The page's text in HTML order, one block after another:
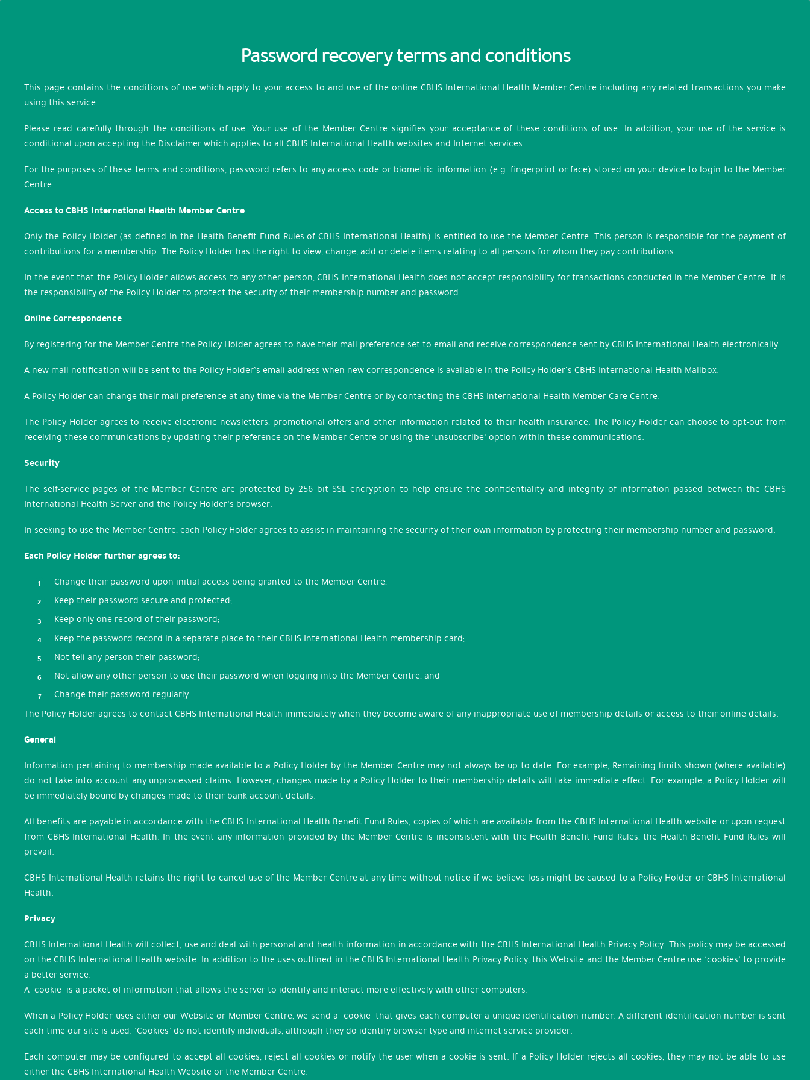
Password recovery terms and conditions
This page contains the conditions of use which apply to your access to and use of the online CBHS International Health Member Centre including any related transactions you make
using this service.
Please read carefully through the conditions of use. Your use of the Member Centre signifies your acceptance of these conditions of use. In addition, your use of the service is
conditional upon accepting the Disclaimer which applies to all CBHS International Health websites and Internet services.
For the purposes of these terms and conditions, password refers to any access code or biometric information (e.g. fingerprint or face) stored on your device to login to the Member
Centre.
Access to CBHS International Health Member Centre
Only the Policy Holder (as defined in the Health Benefit Fund Rules of CBHS International Health) is entitled to use the Member Centre. This person is responsible for the payment of
contributions for a membership. The Policy Holder has the right to view, change, add or delete items relating to all persons for whom they pay contributions.
In the event that the Policy Holder allows access to any other person, CBHS International Health does not accept responsibility for transactions conducted in the Member Centre. It is
the responsibility of the Policy Holder to protect the security of their membership number and password.
Online Correspondence
By registering for the Member Centre the Policy Holder agrees to have their mail preference set to email and receive correspondence sent by CBHS International Health electronically.
A new mail notification will be sent to the Policy Holder’s email address when new correspondence is available in the Policy Holder’s CBHS International Health Mailbox.
A Policy Holder can change their mail preference at any time via the Member Centre or by contacting the CBHS International Health Member Care Centre.
The Policy Holder agrees to receive electronic newsletters, promotional offers and other information related to their health insurance. The Policy Holder can choose to opt-out from
receiving these communications by updating their preference on the Member Centre or using the ‘unsubscribe’ option within these communications.
Security
The self-service pages of the Member Centre are protected by 256 bit SSL encryption to help ensure the confidentiality and integrity of information passed between the CBHS
International Health Server and the Policy Holder’s browser.
In seeking to use the Member Centre, each Policy Holder agrees to assist in maintaining the security of their own information by protecting their membership number and password.
Each Policy Holder further agrees to:
Change their password upon initial access being granted to the Member Centre;
Keep their password secure and protected;
Keep only one record of their password;
Keep the password record in a separate place to their CBHS International Health membership card;
Not tell any person their password;
Not allow any other person to use their password when logging into the Member Centre; and
Change their password regularly.
The Policy Holder agrees to contact CBHS International Health immediately when they become aware of any inappropriate use of membership details or access to their online details.
General
Information pertaining to membership made available to a Policy Holder by the Member Centre may not always be up to date. For example, Remaining limits shown (where available)
do not take into account any unprocessed claims. However, changes made by a Policy Holder to their membership details will take immediate effect. For example, a Policy Holder will
be immediately bound by changes made to their bank account details.
All benefits are payable in accordance with the CBHS International Health Benefit Fund Rules, copies of which are available from the CBHS International Health website or upon request
from CBHS International Health. In the event any information provided by the Member Centre is inconsistent with the Health Benefit Fund Rules, the Health Benefit Fund Rules will
prevail.
CBHS International Health retains the right to cancel use of the Member Centre at any time without notice if we believe loss might be caused to a Policy Holder or CBHS International
Health.
Privacy
CBHS International Health will collect, use and deal with personal and health information in accordance with the CBHS International Health Privacy Policy. This policy may be accessed
on the CBHS International Health website. In addition to the uses outlined in the CBHS International Health Privacy Policy, this Website and the Member Centre use ‘cookies’ to provide
a better service.
A ‘cookie’ is a packet of information that allows the server to identify and interact more effectively with other computers.
When a Policy Holder uses either our Website or Member Centre, we send a ‘cookie’ that gives each computer a unique identification number. A different identification number is sent
each time our site is used. ‘Cookies’ do not identify individuals, although they do identify browser type and internet service provider.
Each computer may be configured to accept all cookies, reject all cookies or notify the user when a cookie is sent. If a Policy Holder rejects all cookies, they may not be able to use
either the CBHS International Health Website or the Member Centre.